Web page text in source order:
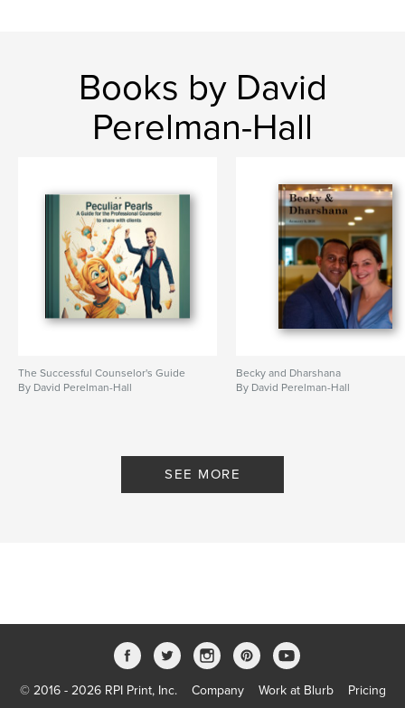
Books by David
Perelman-Hall
The Successful Counselor's Guide
By David Perelman-Hall
Becky and Dharshana
By David Perelman-Hall
SEE MORE
© 2016 - 2026 RPI Print, Inc. Company Work at Blurb Pricing